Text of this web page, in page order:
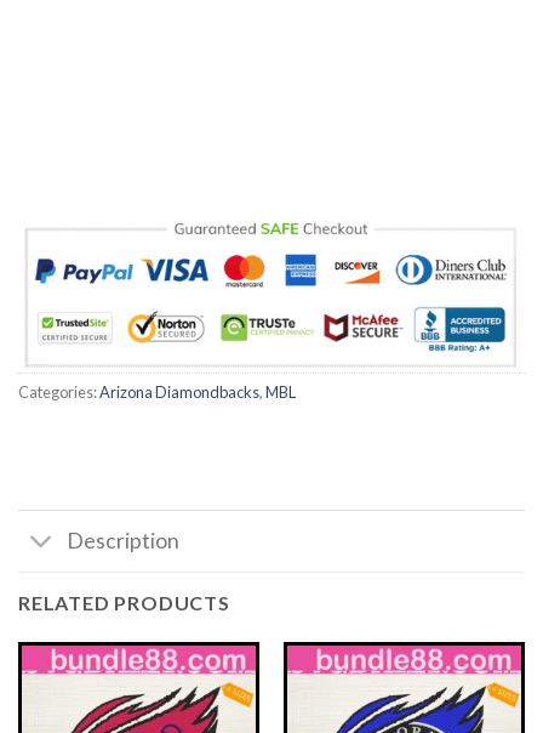
Categories:Arizona Diamondbacks,MBL
Description
RELATED PRODUCTS